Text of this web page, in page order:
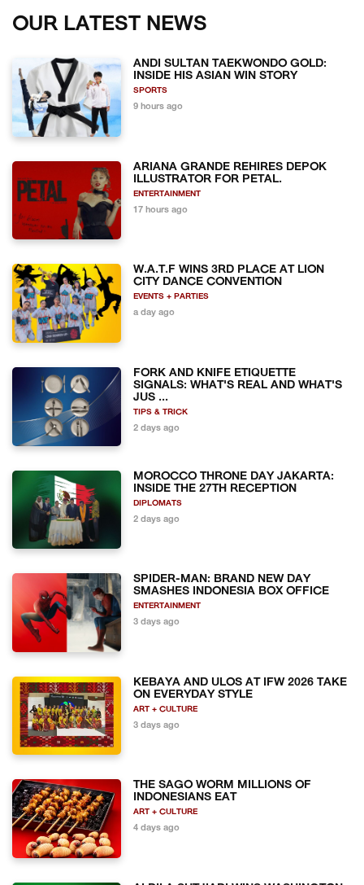
OUR LATEST NEWS
ANDI SULTAN TAEKWONDO GOLD:
INSIDE HIS ASIAN WIN STORY
SPORTS
9 hours ago
ARIANA GRANDE REHIRES DEPOK
ILLUSTRATOR FOR PETAL.
ENTERTAINMENT
17 hours ago
W.A.T.F WINS 3RD PLACE AT LION
CITY DANCE CONVENTION
EVENTS + PARTIES
a day ago
FORK AND KNIFE ETIQUETTE
SIGNALS: WHAT'S REAL AND WHAT'S
JUS ...
TIPS & TRICK
2 days ago
MOROCCO THRONE DAY JAKARTA:
INSIDE THE 27TH RECEPTION
DIPLOMATS
2 days ago
SPIDER-MAN: BRAND NEW DAY
SMASHES INDONESIA BOX OFFICE
ENTERTAINMENT
3 days ago
KEBAYA AND ULOS AT IFW 2026 TAKE
ON EVERYDAY STYLE
ART + CULTURE
3 days ago
THE SAGO WORM MILLIONS OF
INDONESIANS EAT
ART + CULTURE
4 days ago